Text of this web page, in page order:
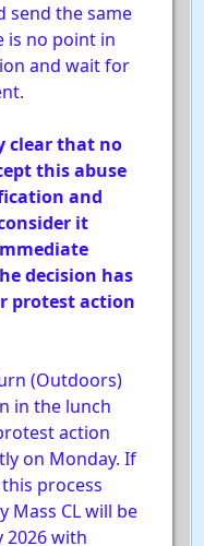
send the same
is no point in
and wait for
clear that no
this abuse
and
it
decision has
protest action
(Outdoors)
in the lunch
action
on Monday. If
process
Mass CL will be
2026 with